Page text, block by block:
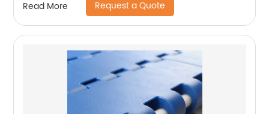
Read More Request a Quote